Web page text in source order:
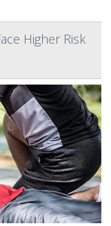
Higher Risk